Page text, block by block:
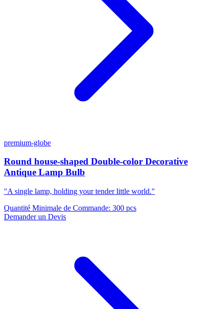
premium-globe
Round house-shaped Double-color Decorative
Antique Lamp Bulb
"A single lamp, holding your tender little world."
Quantité Minimale de Commande: 300 pcs
Demander un Devis